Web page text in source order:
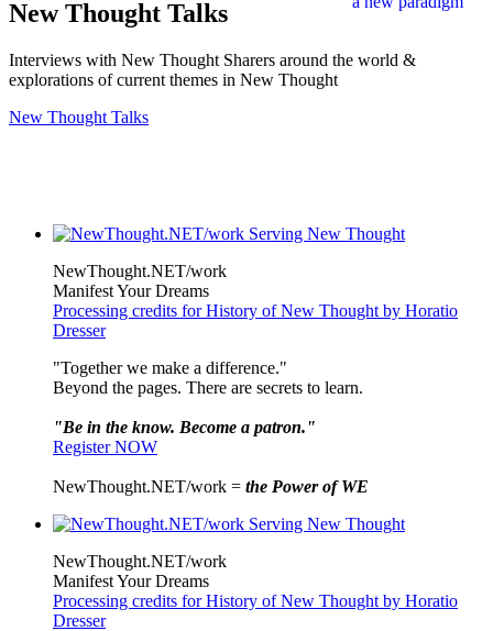
New Thought Talks
Interviews with New Thought Sharers around the world &
explorations of current themes in New Thought
New Thought Talks
NewThought.NET/work
Manifest Your Dreams
Processing credits for History of New Thought by Horatio
Dresser
"Together we make a difference."
Beyond the pages. There are secrets to learn.
"Be in the know. Become a patron."
Register NOW
NewThought.NET/work = the Power of WE
NewThought.NET/work
Manifest Your Dreams
Processing credits for History of New Thought by Horatio
Dresser